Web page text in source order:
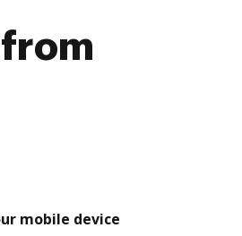
mobile device